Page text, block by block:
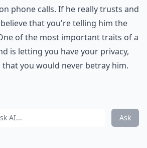
phone calls. If he really trusts and
that you're telling him the
of the most important traits of a
is letting you have your privacy,
that you would never betray him.
Ask